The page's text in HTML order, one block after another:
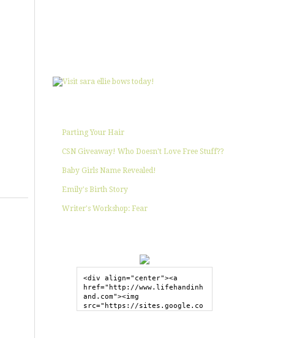
Parting Your Hair
CSN Giveaway! Who Doesn't Love Free Stuff??
Baby Girls Name Revealed!
Emily's Birth Story
Writer's Workshop: Fear
<div align="center"><a
href="http://www.lifehandinh
and.com"><img
src="https://sites.google.co